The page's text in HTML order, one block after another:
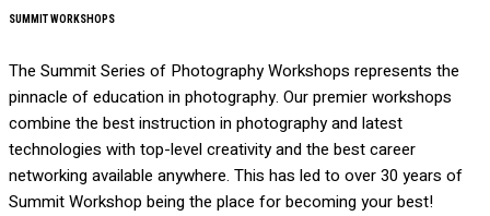
SUMMIT WORKSHOPS
The Summit Series of Photography Workshops represents the
pinnacle of education in photography. Our premier workshops
combine the best instruction in photography and latest
technologies with top-level creativity and the best career
networking available anywhere. This has led to over 30 years of
Summit Workshop being the place for becoming your best!